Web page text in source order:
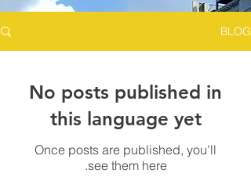
BLOG
No posts published in
this language yet
Once posts are published, you’ll
see them here.